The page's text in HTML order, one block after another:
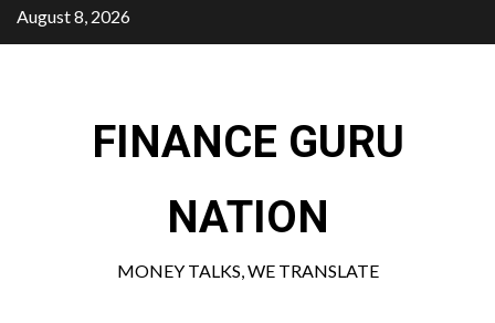
Skip
to
August 8, 2026
FINANCE GURU
NATION
MONEY TALKS, WE TRANSLATE